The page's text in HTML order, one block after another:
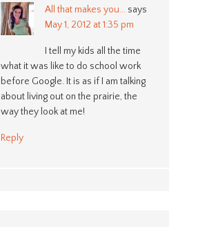
All that makes you... says
May 1, 2012 at 1:35 pm
I tell my kids all the time
what it was like to do school work
before Google. It is as if I am talking
about living out on the prairie, the
way they look at me!
Reply